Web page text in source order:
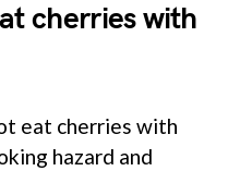
cherries with
eat cherries with
hazard and